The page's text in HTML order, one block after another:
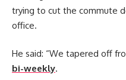
trying to cut the commute
office.
He said: “We tapered off
bi-weekly.